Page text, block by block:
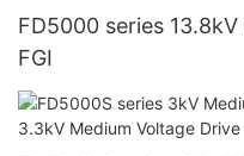
FD5000 series
FGI